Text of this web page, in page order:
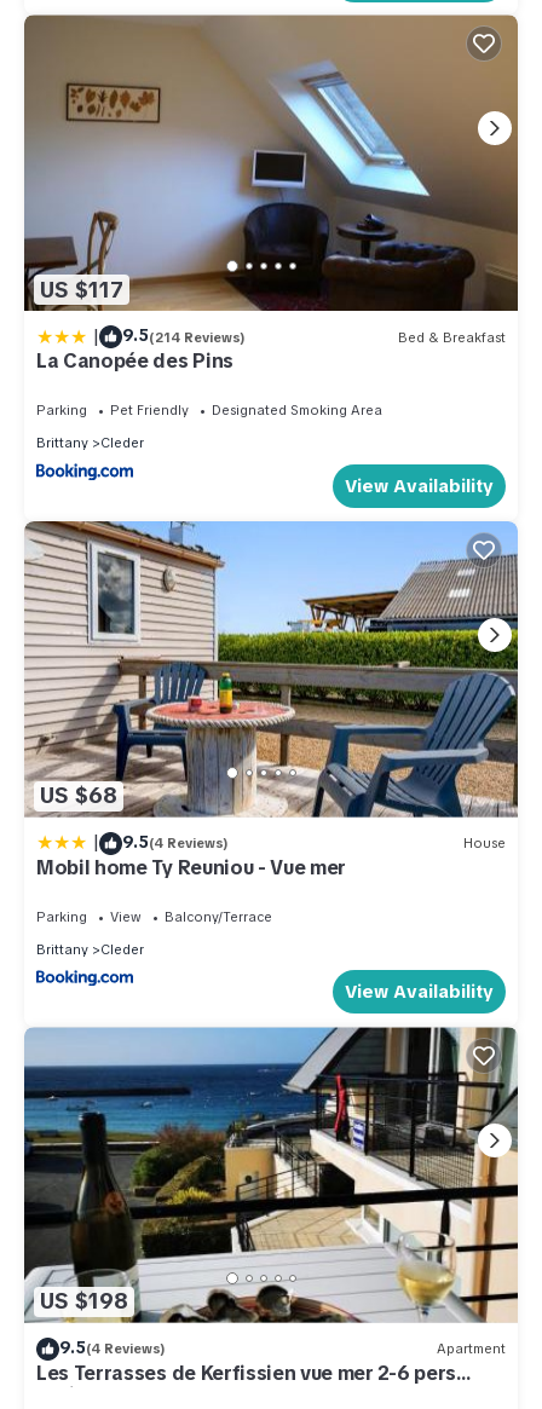
US $117
| 9.5(214 Reviews) Bed & Breakfast
La Canopée des Pins
Parking Pet Friendly
Designated Smoking Area
Brittany
Cleder
View Availability
US $68
| 9.5(4 Reviews) House
Mobil home Ty Reuniou - Vue mer
Parking View
Balcony/Terrace
Brittany
Cleder
View Availability
US $198
9.5(4 Reviews) Apartment
Les Terrasses de Kerfissien vue mer 2-6 pers
Holim' Prest